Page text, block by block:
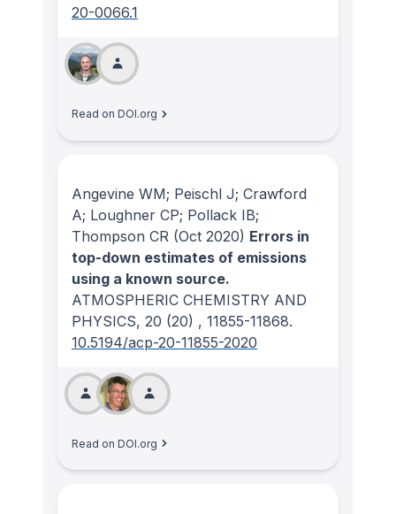
20-0066.1
Read on DOI.org
Angevine WM; Peischl J; Crawford
A; Loughner CP; Pollack IB;
Thompson CR (Oct 2020) Errors in
top-down estimates of emissions
using a known source.
ATMOSPHERIC CHEMISTRY AND
PHYSICS, 20 (20) , 11855-11868.
10.5194/acp-20-11855-2020
Read on DOI.org